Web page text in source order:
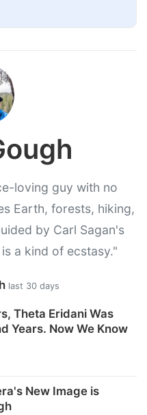
loving guy with no
Earth, forests, hiking,
by Carl Sagan's
a kind of ecstasy."
last 30 days
Theta Eridani Was
Years. Now We Know
New Image is